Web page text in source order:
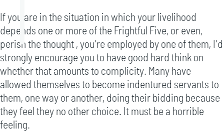
If you are in the situation in which your livelihood
depends one or more of the Frightful Five, or even,
perish the thought , you're employed by one of them, I'd
strongly encourage you to have good hard think on
whether that amounts to complicity. Many have
allowed themselves to become indentured servants to
them, one way or another, doing their bidding because
they feel they no other choice. It must be a horrible
feeling.